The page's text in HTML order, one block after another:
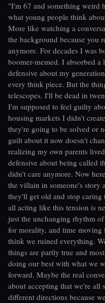
"I'm 67 and something weird
what young people think
More like watching a
the background because you
anymore. For decades I was
boomer-memed. I absorbed
defensive about my
every think piece. But the
telescopes. I'll be dead in
I'm supposed to feel guilty
housing markets I didn't
they're going to be solved or
guilt about it now doesn't
realizing my own parents
defensive about being called
didn't care anymore. Now
the villain in someone's story
they'll get old and stop
all acting like this tension is
just the unchanging rhythm
for morality, and time
think we ruined everything.
things are partly true and
doing our best with what we
forward. Maybe the real
about accepting that we're all
different directions because